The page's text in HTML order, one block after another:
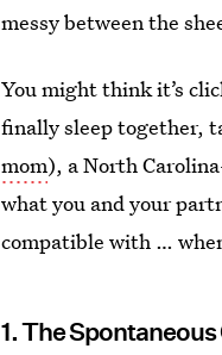
messy between the
You might think it’s
finally sleep together,
mom), a North
what you and your
compatible with …
1. The